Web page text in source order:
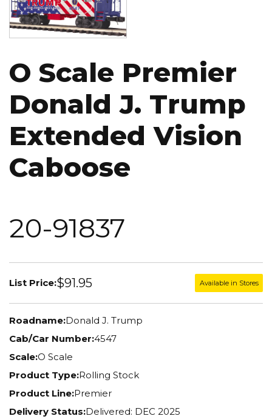
O Scale Premier
Donald J. Trump
Extended Vision
Caboose
20-91837
List Price:$91.95 Available in Stores
Roadname:Donald J. Trump
Cab/Car Number:4547
Scale:O Scale
Product Type:Rolling Stock
Product Line:Premier
Delivery Status:Delivered: DEC 2025